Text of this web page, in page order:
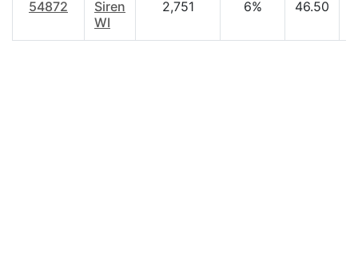
54872
Siren
WI
2,751 6% 46.50